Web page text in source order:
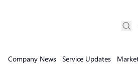
Company News Service Updates